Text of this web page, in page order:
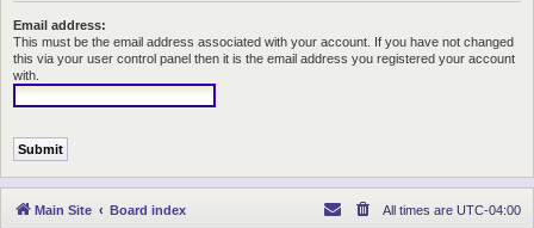
Email address:
This must be the email address associated with your account. If you have not changed
this via your user control panel then it is the email address you registered your account
with.
Main Site Board index All times are UTC-04:00